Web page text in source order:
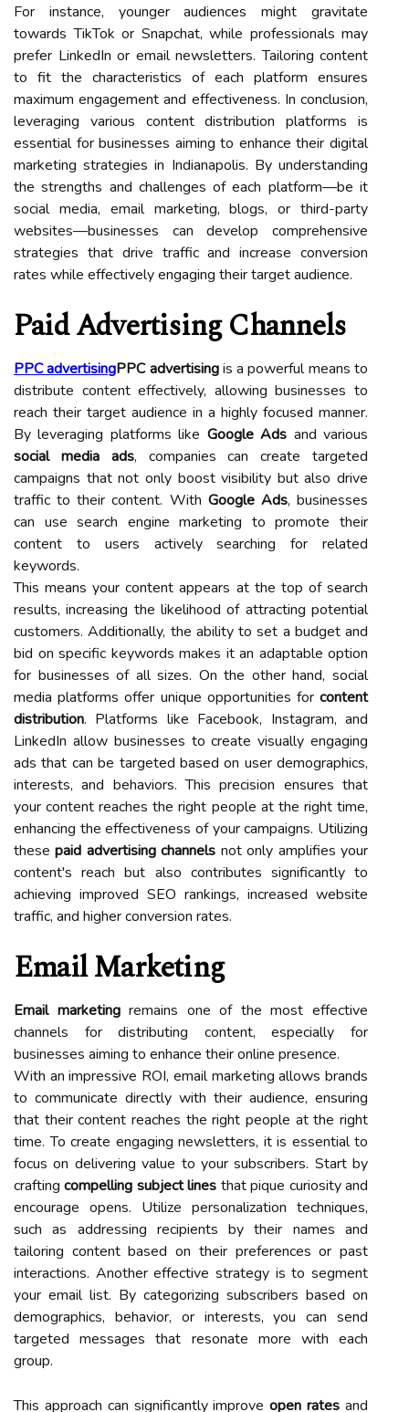
For instance, younger audiences might gravitate
towards TikTok or Snapchat, while professionals may
prefer LinkedIn or email newsletters. Tailoring content
to fit the characteristics of each platform ensures
maximum engagement and effectiveness. In conclusion,
leveraging various content distribution platforms is
essential for businesses aiming to enhance their digital
marketing strategies in Indianapolis. By understanding
the strengths and challenges of each platform—be it
social media, email marketing, blogs, or third-party
websites—businesses can develop comprehensive
strategies that drive traffic and increase conversion
rates while effectively engaging their target audience.
Paid Advertising Channels
PPC advertisingPPC advertisingis a powerful means to
distribute content effectively, allowing businesses to
reach their target audience in a highly focused manner.
By leveraging platforms like Google Ads and various
social media ads, companies can create targeted
campaigns that not only boost visibility but also drive
traffic to their content. With Google Ads, businesses
can use search engine marketing to promote their
content to users actively searching for related
keywords.
This means your content appears at the top of search
results, increasing the likelihood of attracting potential
customers. Additionally, the ability to set a budget and
bid on specific keywords makes it an adaptable option
for businesses of all sizes. On the other hand, social
media platforms offer unique opportunities for content
distribution. Platforms like Facebook, Instagram, and
LinkedIn allow businesses to create visually engaging
ads that can be targeted based on user demographics,
interests, and behaviors. This precision ensures that
your content reaches the right people at the right time,
enhancing the effectiveness of your campaigns. Utilizing
thesepaid advertising channels not only amplifies your
content's reach but also contributes significantly to
achieving improved SEO rankings, increased website
traffic, and higher conversion rates.
Email Marketing
Email marketingremains one of the most effective
channels for distributing content, especially for
businesses aiming to enhance their online presence.
With an impressive ROI, email marketing allows brands
to communicate directly with their audience, ensuring
that their content reaches the right people at the right
time. To create engaging newsletters, it is essential to
focus on delivering value to your subscribers. Start by
craftingcompelling subject lines that pique curiosity and
encourage opens. Utilize personalization techniques,
such as addressing recipients by their names and
tailoring content based on their preferences or past
interactions. Another effective strategy is to segment
your email list. By categorizing subscribers based on
demographics, behavior, or interests, you can send
targeted messages that resonate more with each
group.
This approach can significantly improveopen rates and